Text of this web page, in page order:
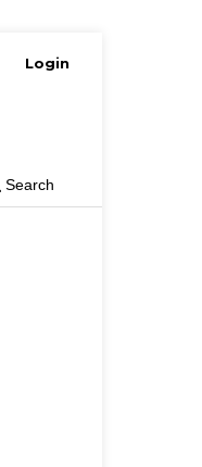
Search
Login